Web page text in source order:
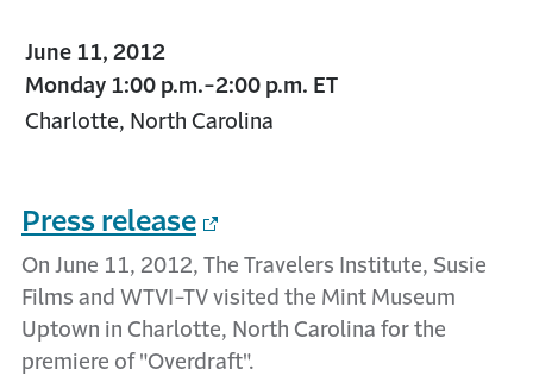
June 11, 2012
Monday 1:00 p.m.-2:00 p.m. ET
Charlotte, North Carolina
Press release
On June 11, 2012, The Travelers Institute, Susie
Films and WTVI-TV visited the Mint Museum
Uptown in Charlotte, North Carolina for the
premiere of "Overdraft".